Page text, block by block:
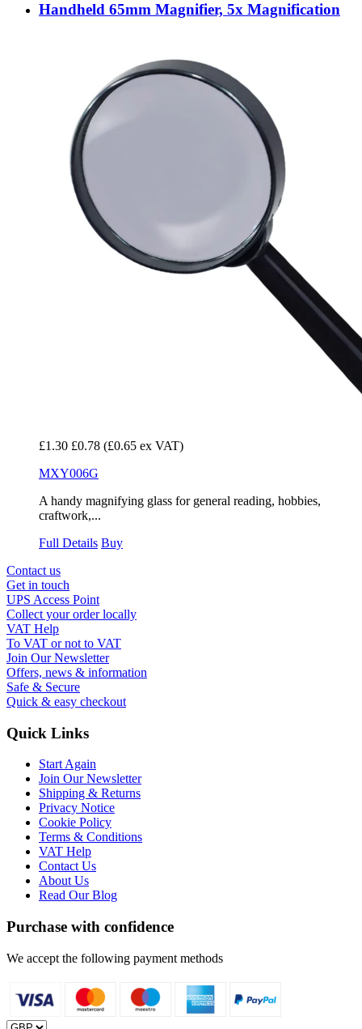
Handheld 65mm Magnifier, 5x Magnification
£1.30 £0.78 (£0.65 ex VAT)
MXY006G
A handy magnifying glass for general reading, hobbies,
craftwork,...
Full Details Buy
Contact us
Get in touch
UPS Access Point
Collect your order locally
VAT Help
To VAT or not to VAT
Join Our Newsletter
Offers, news & information
Safe & Secure
Quick & easy checkout
Quick Links
Start Again
Join Our Newsletter
Shipping & Returns
Privacy Notice
Cookie Policy
Terms & Conditions
VAT Help
Contact Us
About Us
Read Our Blog
Purchase with confidence
We accept the following payment methods